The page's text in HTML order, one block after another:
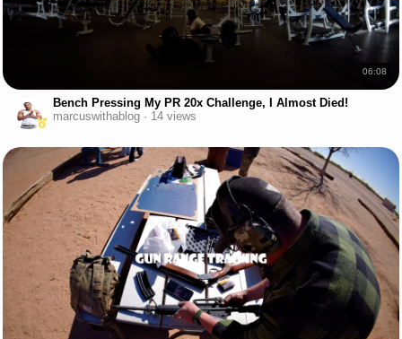
06:08
Bench Pressing My PR 20x Challenge, I Almost Died!
marcuswithablog · 14 views